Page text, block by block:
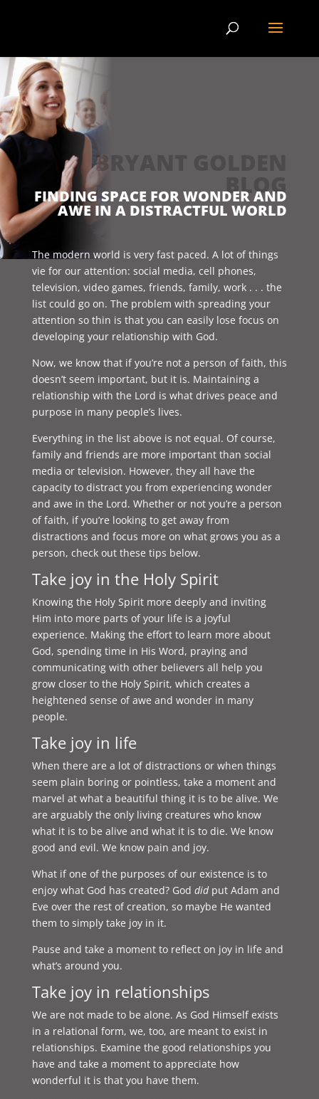
FINDING SPACE FOR WONDER AND
AWE IN A DISTRACTFUL WORLD
BRYANT GOLDEN
BLOG
The modern world is very fast paced. A lot of things
vie for our attention: social media, cell phones,
television, video games, friends, family, work . . . the
list could go on. The problem with spreading your
attention so thin is that you can easily lose focus on
developing your relationship with God.
Now, we know that if you’re not a person of faith, this
doesn’t seem important, but it is. Maintaining a
relationship with the Lord is what drives peace and
purpose in many people’s lives.
Everything in the list above is not equal. Of course,
family and friends are more important than social
media or television. However, they all have the
capacity to distract you from experiencing wonder
and awe in the Lord. Whether or not you’re a person
of faith, if you’re looking to get away from
distractions and focus more on what grows you as a
person, check out these tips below.
Take joy in the Holy Spirit
Knowing the Holy Spirit more deeply and inviting
Him into more parts of your life is a joyful
experience. Making the effort to learn more about
God, spending time in His Word, praying and
communicating with other believers all help you
grow closer to the Holy Spirit, which creates a
heightened sense of awe and wonder in many
people.
Take joy in life
When there are a lot of distractions or when things
seem plain boring or pointless, take a moment and
marvel at what a beautiful thing it is to be alive. We
are arguably the only living creatures who know
what it is to be alive and what it is to die. We know
good and evil. We know pain and joy.
What if one of the purposes of our existence is to
enjoy what God has created? God did put Adam and
Eve over the rest of creation, so maybe He wanted
them to simply take joy in it.
Pause and take a moment to reflect on joy in life and
what’s around you.
Take joy in relationships
We are not made to be alone. As God Himself exists
in a relational form, we, too, are meant to exist in
relationships. Examine the good relationships you
have and take a moment to appreciate how
wonderful it is that you have them.